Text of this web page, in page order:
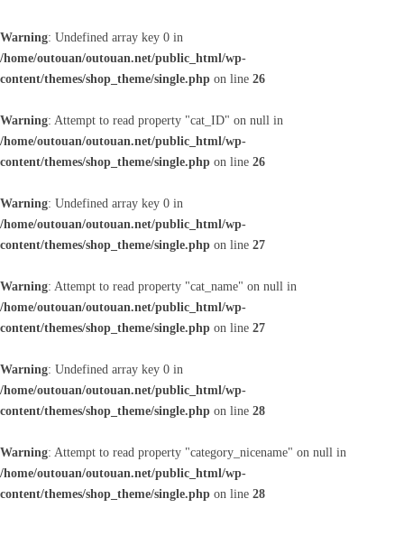
Warning: Undefined array key 0 in
/home/outouan/outouan.net/public_html/wp-
content/themes/shop_theme/single.php on line 26
Warning: Attempt to read property "cat_ID" on null in
/home/outouan/outouan.net/public_html/wp-
content/themes/shop_theme/single.php on line 26
Warning: Undefined array key 0 in
/home/outouan/outouan.net/public_html/wp-
content/themes/shop_theme/single.php on line 27
Warning: Attempt to read property "cat_name" on null in
/home/outouan/outouan.net/public_html/wp-
content/themes/shop_theme/single.php on line 27
Warning: Undefined array key 0 in
/home/outouan/outouan.net/public_html/wp-
content/themes/shop_theme/single.php on line 28
Warning: Attempt to read property "category_nicename" on null in
/home/outouan/outouan.net/public_html/wp-
content/themes/shop_theme/single.php on line 28